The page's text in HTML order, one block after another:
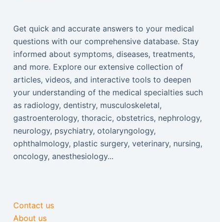
Get quick and accurate answers to your medical
questions with our comprehensive database. Stay
informed about symptoms, diseases, treatments,
and more. Explore our extensive collection of
articles, videos, and interactive tools to deepen
your understanding of the medical specialties such
as radiology, dentistry, musculoskeletal,
gastroenterology, thoracic, obstetrics, nephrology,
neurology, psychiatry, otolaryngology,
ophthalmology, plastic surgery, veterinary, nursing,
oncology, anesthesiology...
Contact us
About us